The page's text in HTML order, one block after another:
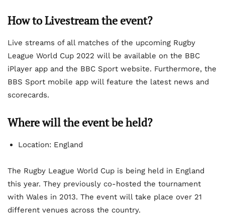
How to Livestream the event?
Live streams of all matches of the upcoming Rugby
League World Cup 2022 will be available on the BBC
iPlayer app and the BBC Sport website. Furthermore, the
BBS Sport mobile app will feature the latest news and
scorecards.
Where will the event be held?
Location: England
The Rugby League World Cup is being held in England
this year. They previously co-hosted the tournament
with Wales in 2013. The event will take place over 21
different venues across the country.